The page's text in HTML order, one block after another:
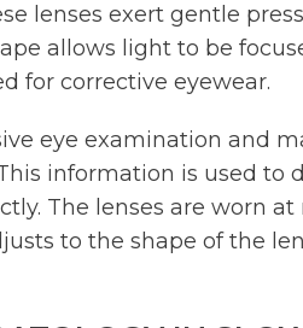
lenses exert gentle
allows light to be
for corrective eyewear.
eye examination and
information is used to
The lenses are worn
to the shape of the